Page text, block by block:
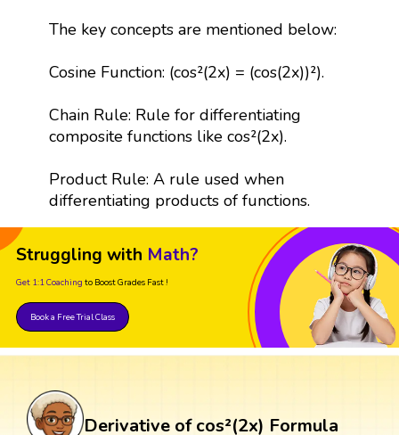
The key concepts are mentioned below:
Cosine Function: (cos²(2x) = (cos(2x))²).
Chain Rule: Rule for differentiating
composite functions like cos²(2x).
Product Rule: A rule used when
differentiating products of functions.
Struggling with Math?
Get 1:1 Coaching to Boost Grades Fast !
Book a Free Trial Class
Derivative of cos²(2x) Formula